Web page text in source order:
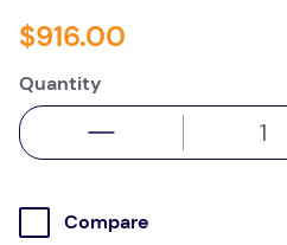
$916.00
Quantity
Compare